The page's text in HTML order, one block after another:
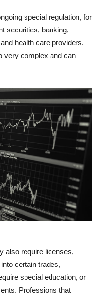
special regulation, for
securities, banking,
health care providers.
very complex and can
also require licenses,
certain trades,
special education, or
Professions that